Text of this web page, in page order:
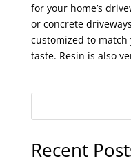
for your home’s
or concrete
customized to match
taste. Resin is also
Recent